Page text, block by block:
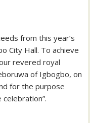
from this year’s
City Hall. To achieve
revered royal
of Igbogbo, on
for the purpose